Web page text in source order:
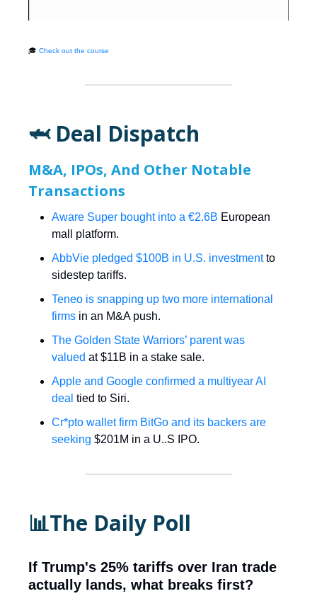
🎓 Check out the course
🦈 Deal Dispatch
M&A, IPOs, And Other Notable
Transactions
Aware Super bought into a €2.6B European
mall platform.
AbbVie pledged $100B in U.S. investmentto
sidestep tariffs.
Teneo is snapping up two more international
firms in an M&A push.
The Golden State Warriors’ parent was
valued at $11B in a stake sale.
Apple and Google confirmed a multiyear AI
deal tied to Siri.
Cr*pto wallet firm BitGo and its backers are
seeking $201M in a U..S IPO.
📊The Daily Poll
If Trump's 25% tariffs over Iran trade
actually lands, what breaks first?